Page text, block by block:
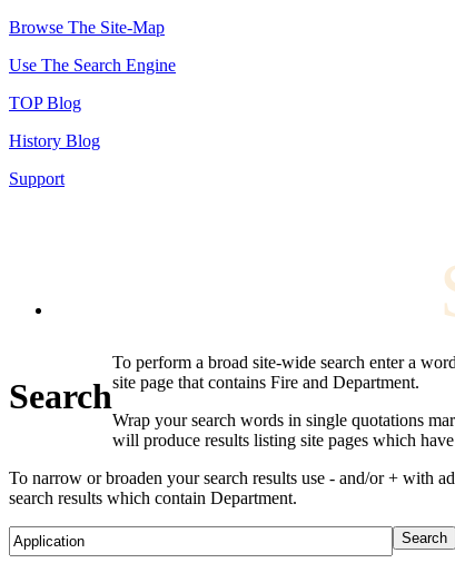
Browse The Site-Map
Use The Search Engine
TOP Blog
History Blog
Support
Search
To perform a broad site-wide search enter a
site page that contains Fire and Department.
Wrap your search words in single quotations
will produce results listing site pages which
To narrow or broaden your search results use - and/or + with
search results which contain Department.